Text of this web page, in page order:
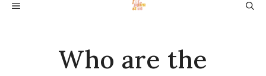
SkipMENU
Who are the